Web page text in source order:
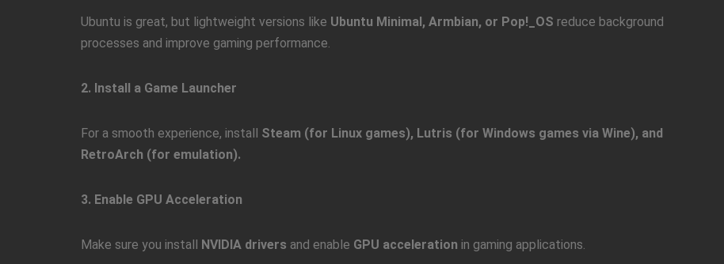
Ubuntu is great, but lightweight versions like Ubuntu Minimal, Armbian, or Pop!_OS reduce background
processes and improve gaming performance.
2. Install a Game Launcher
For a smooth experience, install Steam (for Linux games), Lutris (for Windows games via Wine), and
RetroArch (for emulation).
3. Enable GPU Acceleration
Make sure you install NVIDIA drivers and enable GPU acceleration in gaming applications.